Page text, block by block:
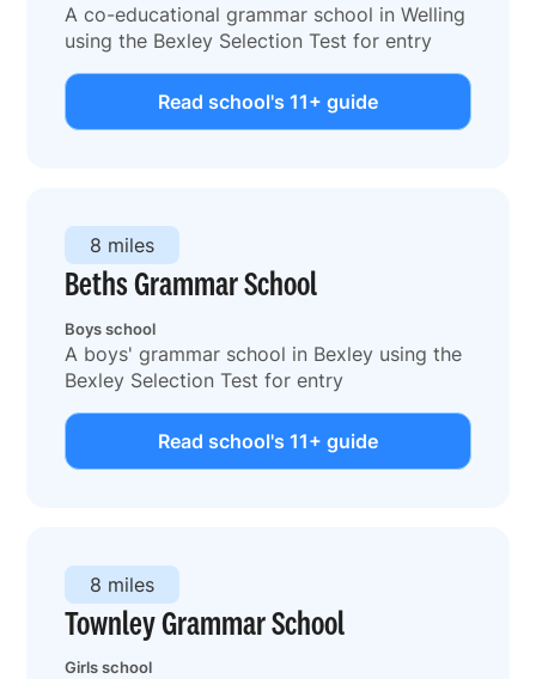
A co-educational grammar school in Welling
using the Bexley Selection Test for entry
Read school's 11+ guide
Beths Grammar School
Boys school
8 miles
A boys' grammar school in Bexley using the
Bexley Selection Test for entry
Read school's 11+ guide
Townley Grammar School
Girls school
8 miles